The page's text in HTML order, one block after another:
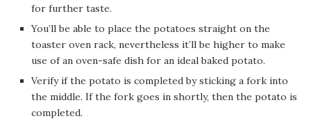
for further taste.
You’ll be able to place the potatoes straight on the
toaster oven rack, nevertheless it’ll be higher to make
use of an oven-safe dish for an ideal baked potato.
Verify if the potato is completed by sticking a fork into
the middle. If the fork goes in shortly, then the potato is
completed.